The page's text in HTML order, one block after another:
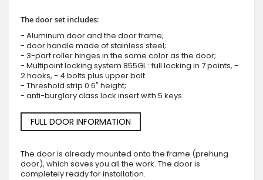
The door set includes:
- Aluminum door and the door frame;
- door handle made of stainless steel;
- 3-part roller hinges in the same color as the door;
- Multipoint locking system 855GL : full locking in 7 points, -
2 hooks, - 4 bolts plus upper bolt
- Threshold strip 0.6" height;
- anti-burglary class lock insert with 5 keys.
FULL DOOR INFORMATION
The door is already mounted onto the frame (prehung
door), which saves you all the work. The door is
completely ready for installation.